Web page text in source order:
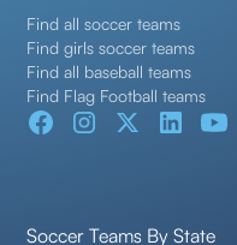
Find all soccer teams
Find girls soccer teams
Find all baseball teams
Find Flag Football teams
Soccer Teams By State